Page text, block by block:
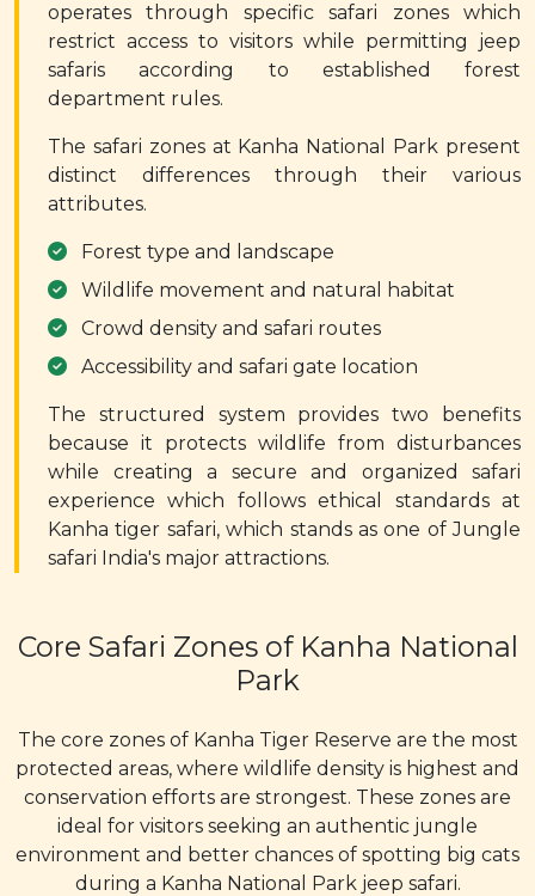
operates through specific safari zones which
restrict access to visitors while permitting jeep
safaris according to established forest
department rules.
The safari zones at Kanha National Park present
distinct differences through their various
attributes.
Forest type and landscape
Wildlife movement and natural habitat
Crowd density and safari routes
Accessibility and safari gate location
The structured system provides two benefits
because it protects wildlife from disturbances
while creating a secure and organized safari
experience which follows ethical standards at
Kanha tiger safari, which stands as one of Jungle
safari India's major attractions.
Core Safari Zones of Kanha National
Park
The core zones of Kanha Tiger Reserve are the most
protected areas, where wildlife density is highest and
conservation efforts are strongest. These zones are
ideal for visitors seeking an authentic jungle
environment and better chances of spotting big cats
during a Kanha National Park jeep safari.